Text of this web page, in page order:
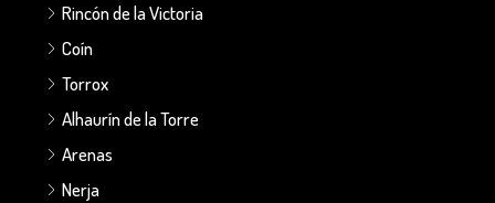
Rincón de la Victoria
Coín
Torrox
Alhaurín de la Torre
Arenas
Nerja